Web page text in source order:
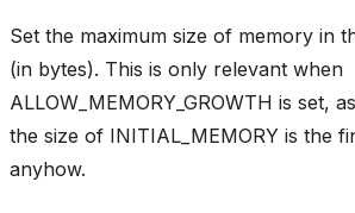
Set the maximum size of memory in
(in bytes). This is only relevant when
ALLOW_MEMORY_GROWTH is set,
the size of INITIAL_MEMORY is the
anyhow.